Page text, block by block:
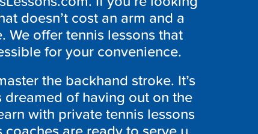
doesn’t cost an arm and a
We offer tennis lessons that
for your convenience.
the backhand stroke. It’s
dreamed of having out on the
with private tennis lessons